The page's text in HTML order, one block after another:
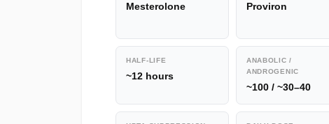
Mesterolone Proviron
HALF-LIFE
~12 hours
ANABOLIC /
ANDROGENIC
~100 / ~30–40